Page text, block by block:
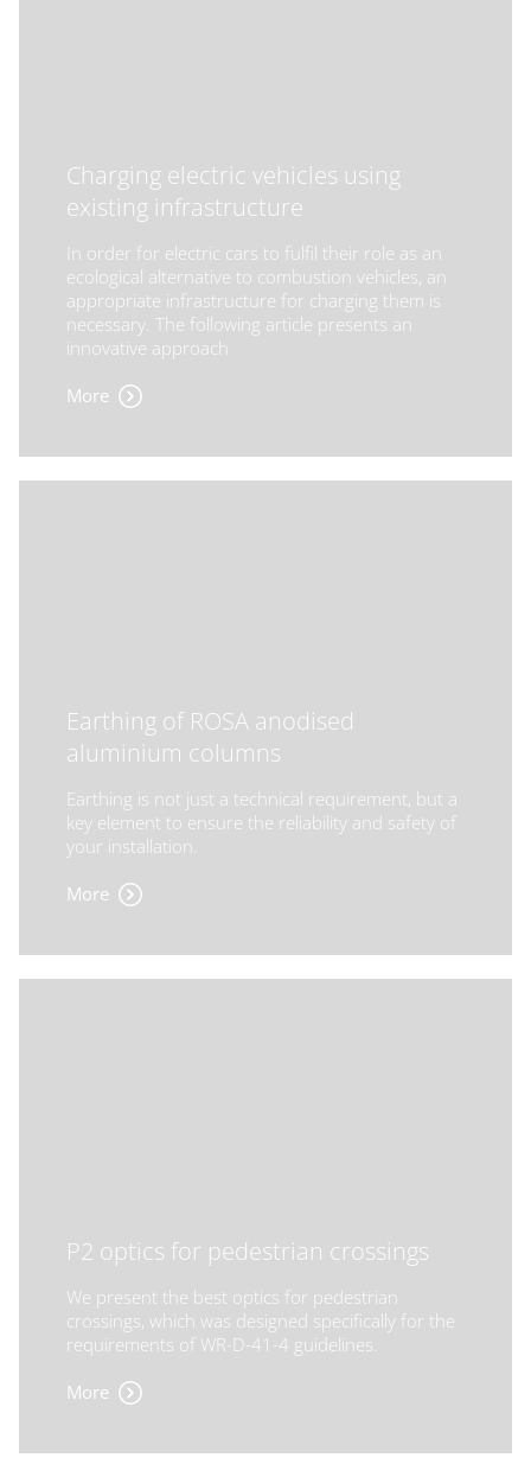
Charging electric vehicles using
existing infrastructure
In order for electric cars to fulfil their role as an
ecological alternative to combustion vehicles, an
appropriate infrastructure for charging them is
necessary. The following article presents an
innovative approach
More
Earthing of ROSA anodised
aluminium columns
Earthing is not just a technical requirement, but a
key element to ensure the reliability and safety of
your installation.
More
P2 optics for pedestrian crossings
We present the best optics for pedestrian
crossings, which was designed specifically for the
requirements of WR-D-41-4 guidelines.
More